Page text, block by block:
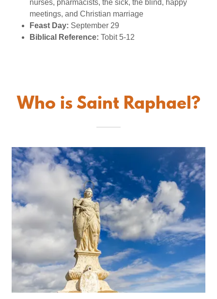
nurses, pharmacists, the sick, the blind, happy
meetings, and Christian marriage
Feast Day: September 29
Biblical Reference: Tobit 5-12
Who is Saint Raphael?